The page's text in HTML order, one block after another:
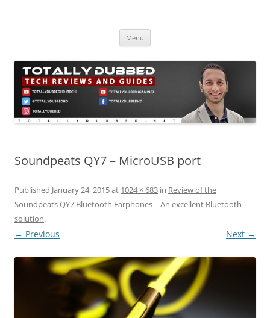
Menu
Soundpeats QY7 – MicroUSB port
Published January 24, 2015at 1024 × 683 in Review of the
Soundpeats QY7 Bluetooth Earphones – An excellent Bluetooth
solution.
← Previous Next →